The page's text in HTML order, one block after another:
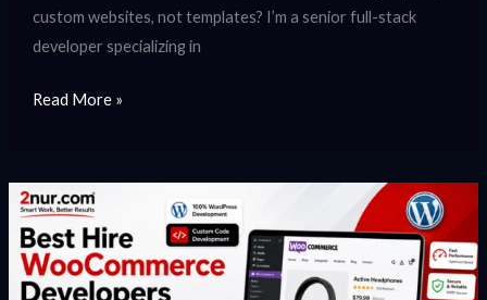
custom websites, not templates? I’m a senior full-stack
developer specializing in
Read More »
Hire
WooCommerce
Developer
|